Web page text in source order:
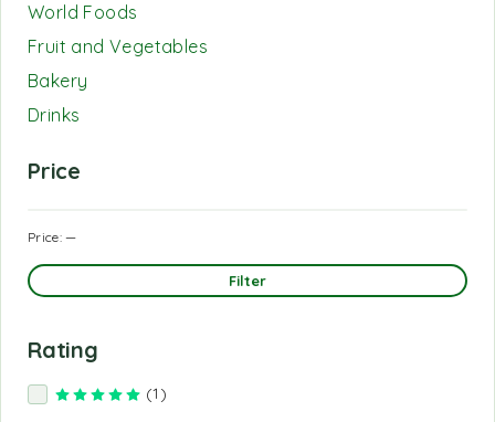
World Foods
Fruit and Vegetables
Bakery
Drinks
Price
Filter
Price:—
Rating
Rated
(1)